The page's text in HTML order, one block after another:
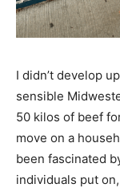
I didn’t develop
sensible
50 kilos of beef
move on a
been fascinated
individuals put